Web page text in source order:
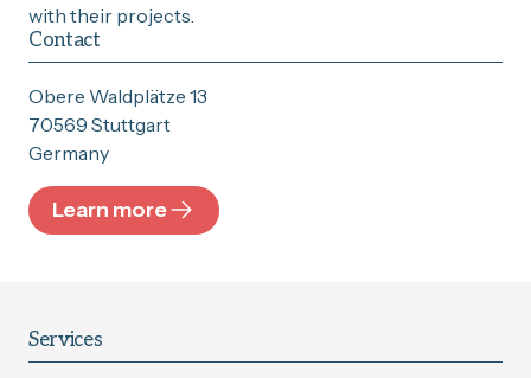
with their projects.
Contact
Obere Waldplätze 13
70569 Stuttgart
Germany
Learn more
Services